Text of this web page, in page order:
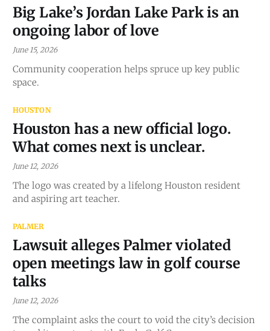
Big Lake’s Jordan Lake Park is an
ongoing labor of love
June 15, 2026
Community cooperation helps spruce up key public
space.
HOUSTON
Houston has a new official logo.
What comes next is unclear.
June 12, 2026
The logo was created by a lifelong Houston resident
and aspiring art teacher.
PALMER
Lawsuit alleges Palmer violated
open meetings law in golf course
talks
June 12, 2026
The complaint asks the court to void the city’s decision